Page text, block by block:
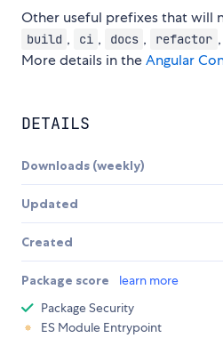
Other useful prefixes that will
build , ci , docs , refactor ,
More details in theAngular
DETAILS
Downloads (weekly)
Updated
Created
Package score learn more
Package Security
ES Module Entrypoint